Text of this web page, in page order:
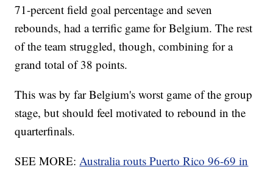
71-percent field goal percentage and seven
rebounds, had a terrific game for Belgium. The rest
of the team struggled, though, combining for a
grand total of 38 points.
This was by far Belgium's worst game of the group
stage, but should feel motivated to rebound in the
quarterfinals.
SEE MORE:Australia routs Puerto Rico 96-69 in